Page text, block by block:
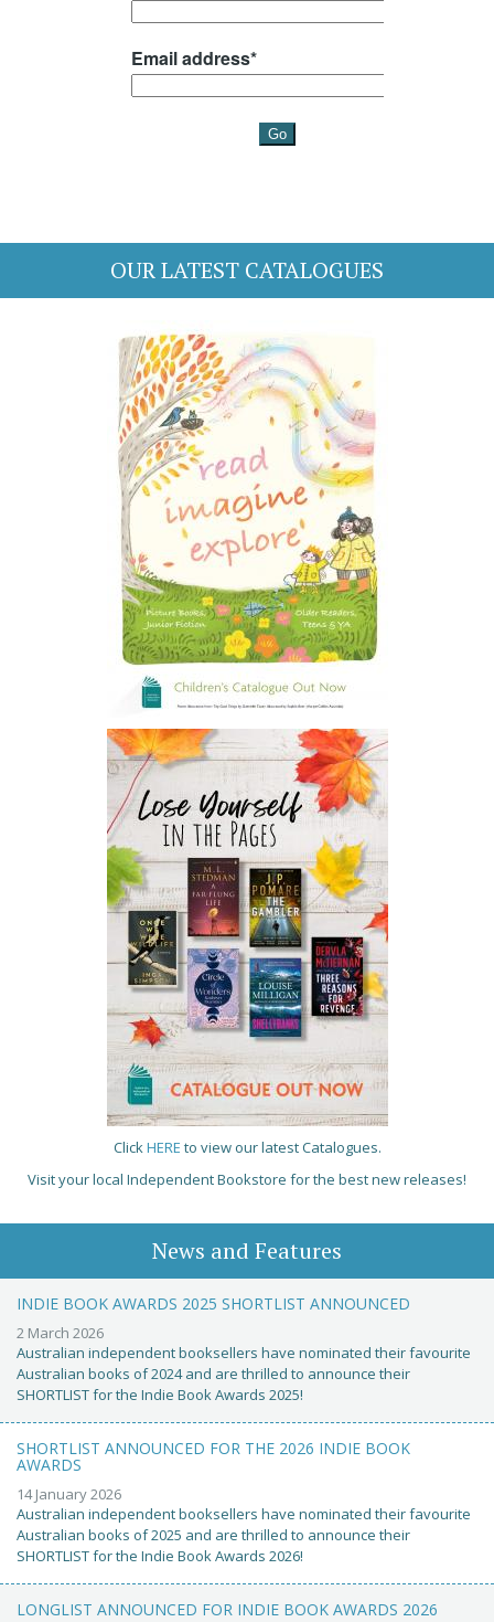
OUR LATEST CATALOGUES
ClickHERE to view our latest Catalogues.
Visit your local Independent Bookstore for the best new releases!
News and Features
INDIE BOOK AWARDS 2025 SHORTLIST ANNOUNCED
2 March 2026
Australian independent booksellers have nominated their favourite
Australian books of 2024 and are thrilled to announce their
SHORTLIST for the Indie Book Awards 2025!
SHORTLIST ANNOUNCED FOR THE 2026 INDIE BOOK
AWARDS
14 January 2026
Australian independent booksellers have nominated their favourite
Australian books of 2025 and are thrilled to announce their
SHORTLIST for the Indie Book Awards 2026!
LONGLIST ANNOUNCED FOR INDIE BOOK AWARDS 2026